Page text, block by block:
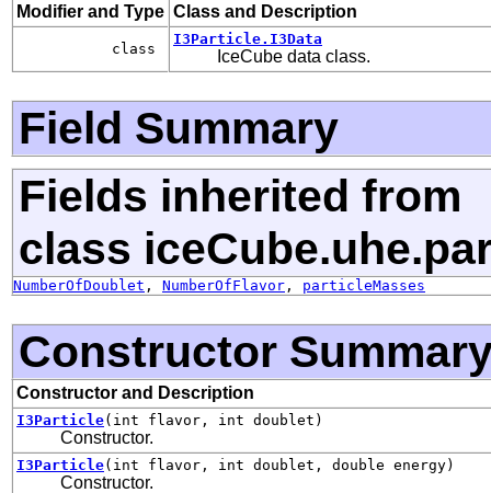
Modifier and Type Class and Description
class
I3Particle.I3Data
IceCube data class.
Field Summary
Fields inherited from
class
NumberOfDoublet , NumberOfFlavor , particleMasses
Constructor
Constructor and Description
I3Particle(int flavor, int doublet)
Constructor.
I3Particle(int flavor, int doublet, double energy)
Constructor.